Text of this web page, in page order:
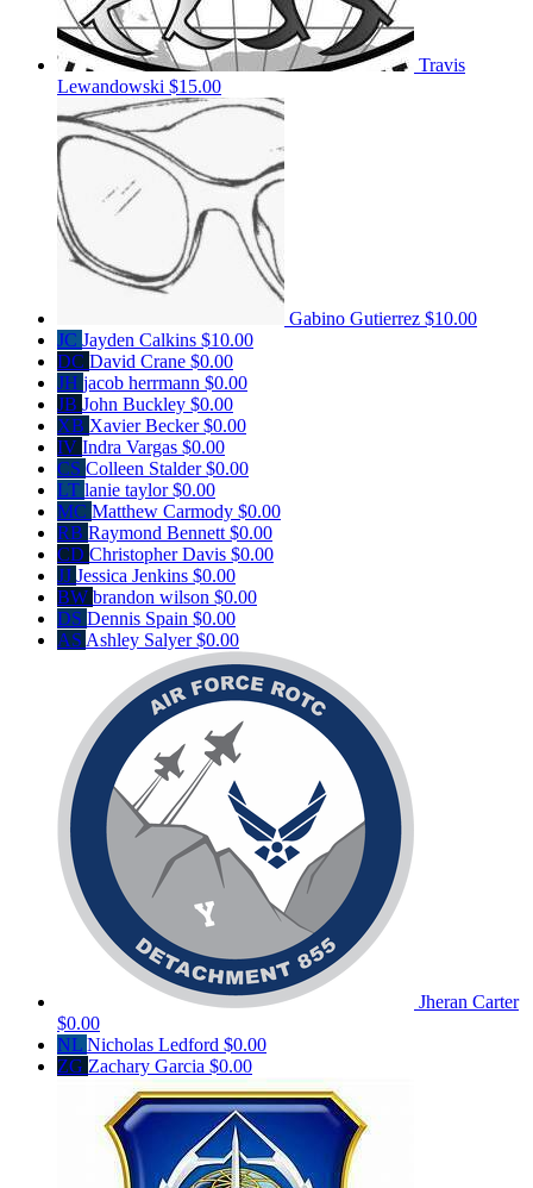
Travis
Lewandowski $15.00
Gabino Gutierrez $10.00
JC Jayden Calkins $10.00
DC David Crane $0.00
JH jacob herrmann $0.00
JB John Buckley $0.00
XB Xavier Becker$0.00
IV Indra Vargas $0.00
CS Colleen Stalder$0.00
LT lanie taylor$0.00
MC Matthew Carmody $0.00
RB Raymond Bennett $0.00
CD Christopher Davis $0.00
JJ Jessica Jenkins $0.00
BW brandon wilson $0.00
DS Dennis Spain $0.00
AS Ashley Salyer$0.00
Jheran Carter
$0.00
NL Nicholas Ledford $0.00
ZG Zachary Garcia $0.00